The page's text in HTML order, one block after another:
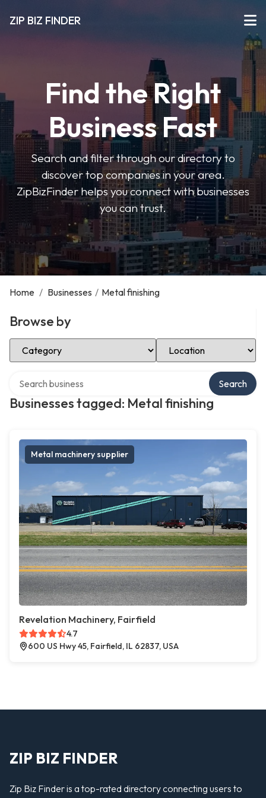
ZIP BIZ FINDER
Find the Right
Business Fast
Search and filter through our directory to
discover top companies in your area.
ZipBizFinder helps you connect with businesses
you can trust.
Home / Businesses / Metal finishing
Browse by
Select Category Select Location
Businesses tagged: Metal finishing
Search
Metal machinery supplier
Revelation Machinery, Fairfield
4.7
600 US Hwy 45, Fairfield, IL 62837, USA
ZIP BIZ FINDER
Zip Biz Finder is a top-rated directory connecting users to